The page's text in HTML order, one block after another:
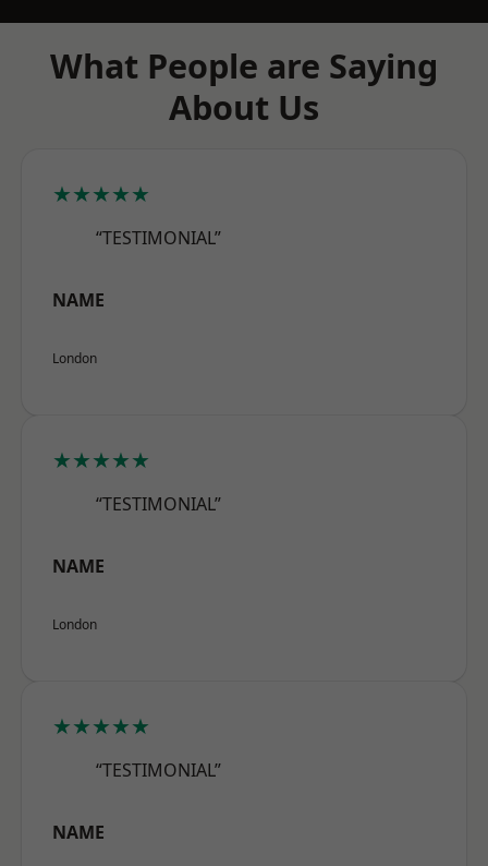
What People are Saying
About Us
★★★★★
“TESTIMONIAL”
NAME
London
★★★★★
“TESTIMONIAL”
NAME
London
★★★★★
“TESTIMONIAL”
NAME